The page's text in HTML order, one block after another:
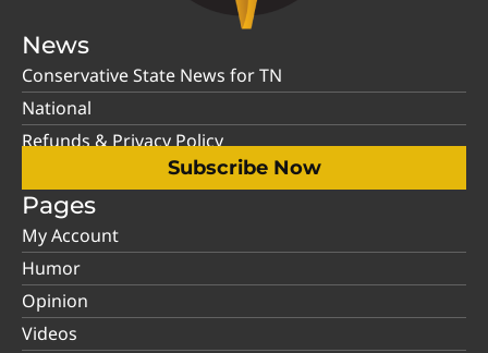
News
Conservative State News for TN
National
Refunds & Privacy Policy
Subscribe Now
Pages
My Account
Humor
Opinion
Videos